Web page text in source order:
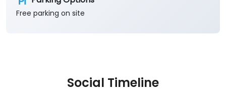
Free parking on site
Social Timeline